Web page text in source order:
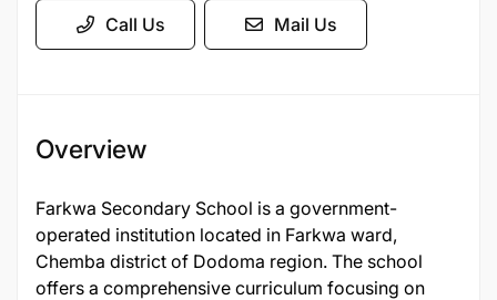
Call Us Mail Us
Overview
Farkwa Secondary School is a government-
operated institution located in Farkwa ward,
Chemba district of Dodoma region. The school
offers a comprehensive curriculum focusing on